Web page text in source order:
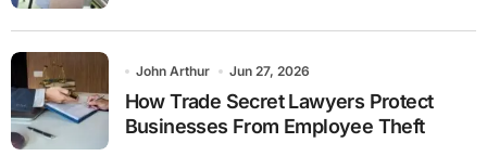
John Arthur Jun 27, 2026
How Trade Secret Lawyers Protect
Businesses From Employee Theft